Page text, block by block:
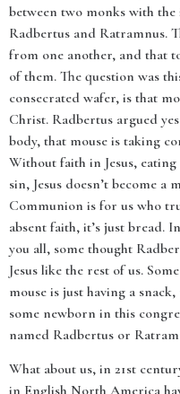
between two monks with
Radbertus and Ratramnus.
from one another, and that
of them. The question was
consecrated wafer, is that
Christ. Radbertus argued
body, that mouse is taking
Without faith in Jesus,
sin, Jesus doesn’t become a
Communion is for us who
absent faith, it’s just bread.
you all, some thought
Jesus like the rest of us.
mouse is just having a
some newborn in this
named Radbertus or
What about us, in 21st
in English North America